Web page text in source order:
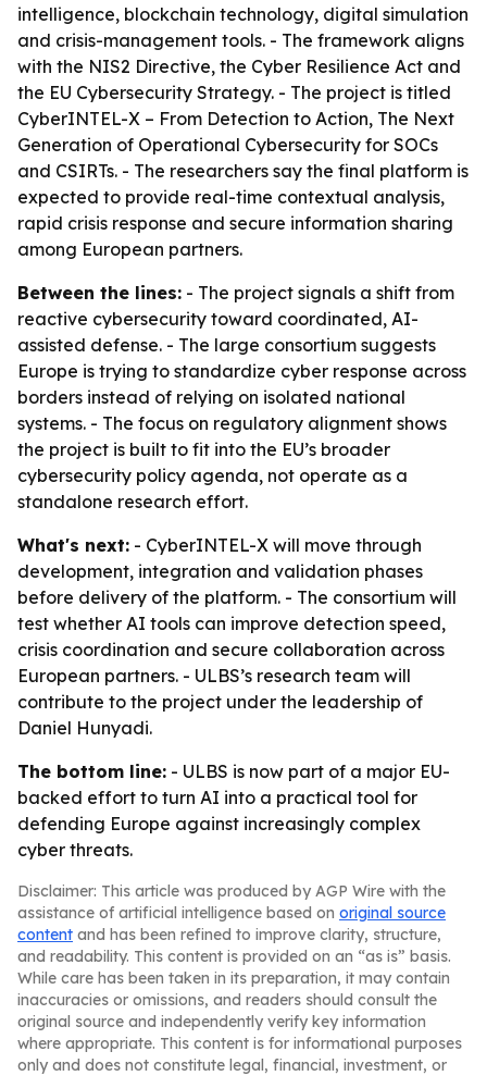
intelligence, blockchain technology, digital simulation
and crisis-management tools. - The framework aligns
with the NIS2 Directive, the Cyber Resilience Act and
the EU Cybersecurity Strategy. - The project is titled
CyberINTEL-X – From Detection to Action, The Next
Generation of Operational Cybersecurity for SOCs
and CSIRTs. - The researchers say the final platform is
expected to provide real-time contextual analysis,
rapid crisis response and secure information sharing
among European partners.
Between the lines: - The project signals a shift from
reactive cybersecurity toward coordinated, AI-
assisted defense. - The large consortium suggests
Europe is trying to standardize cyber response across
borders instead of relying on isolated national
systems. - The focus on regulatory alignment shows
the project is built to fit into the EU’s broader
cybersecurity policy agenda, not operate as a
standalone research effort.
What's next: - CyberINTEL-X will move through
development, integration and validation phases
before delivery of the platform. - The consortium will
test whether AI tools can improve detection speed,
crisis coordination and secure collaboration across
European partners. - ULBS’s research team will
contribute to the project under the leadership of
Daniel Hunyadi.
The bottom line: - ULBS is now part of a major EU-
backed effort to turn AI into a practical tool for
defending Europe against increasingly complex
cyber threats.
Disclaimer: This article was produced by AGP Wire with the
assistance of artificial intelligence based on original source
content and has been refined to improve clarity, structure,
and readability. This content is provided on an “as is” basis.
While care has been taken in its preparation, it may contain
inaccuracies or omissions, and readers should consult the
original source and independently verify key information
where appropriate. This content is for informational purposes
only and does not constitute legal, financial, investment, or